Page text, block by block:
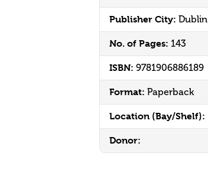
Publisher City: Dublin
No. of Pages: 143
ISBN: 9781906886189
Format: Paperback
Location (Bay/Shelf):
Donor: